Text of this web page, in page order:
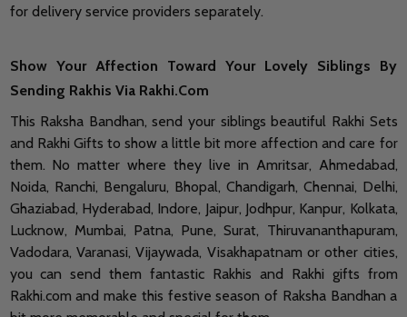
for delivery service providers separately.
Show Your Affection Toward Your Lovely Siblings By
Sending Rakhis Via Rakhi.Com
This Raksha Bandhan, send your siblings beautiful Rakhi Sets
and Rakhi Gifts to show a little bit more affection and care for
them. No matter where they live in Amritsar, Ahmedabad,
Noida, Ranchi, Bengaluru, Bhopal, Chandigarh, Chennai, Delhi,
Ghaziabad, Hyderabad, Indore, Jaipur, Jodhpur, Kanpur, Kolkata,
Lucknow, Mumbai, Patna, Pune, Surat, Thiruvananthapuram,
Vadodara, Varanasi, Vijaywada, Visakhapatnam or other cities,
you can send them fantastic Rakhis and Rakhi gifts from
Rakhi.com and make this festive season of Raksha Bandhan a